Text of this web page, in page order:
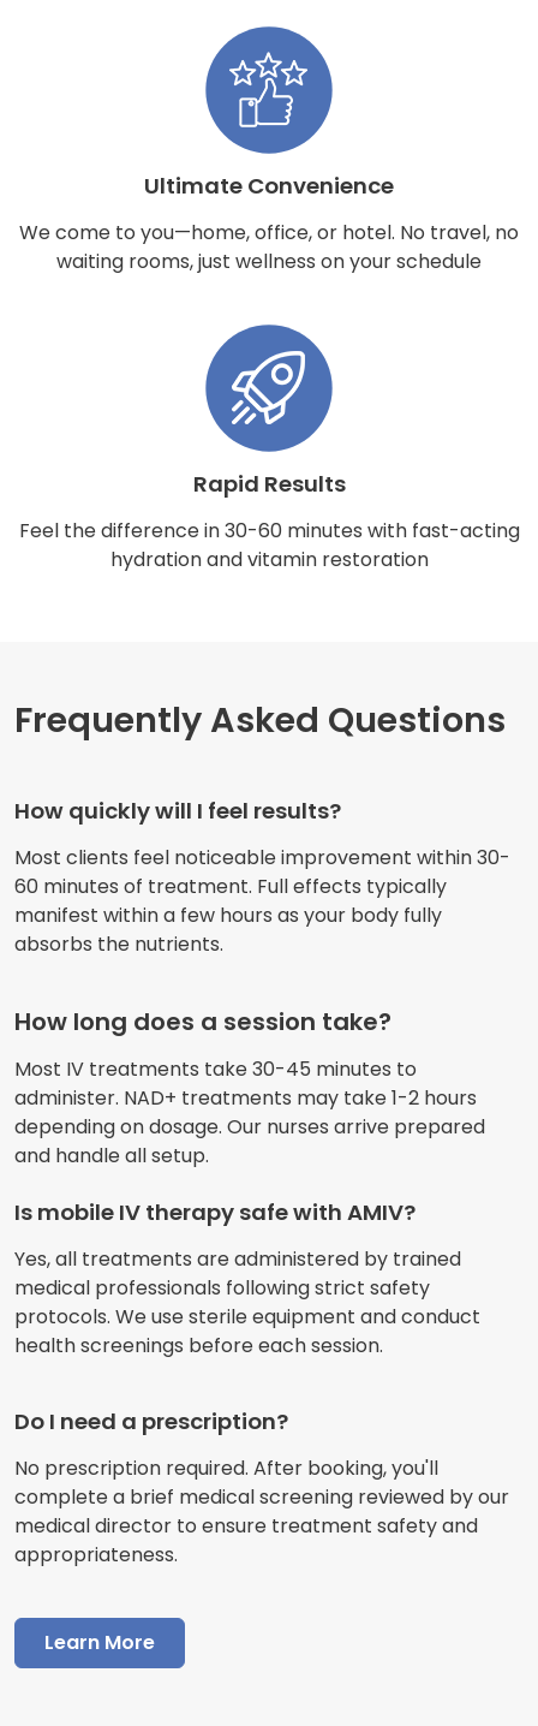
Ultimate Convenience
We come to you—home, office, or hotel. No travel, no
waiting rooms, just wellness on your schedule
Rapid Results
Feel the difference in 30-60 minutes with fast-acting
hydration and vitamin restoration
Frequently Asked Questions
How quickly will I feel results?
Most clients feel noticeable improvement within 30-
60 minutes of treatment. Full effects typically
manifest within a few hours as your body fully
absorbs the nutrients.
How long does a session take?
Most IV treatments take 30-45 minutes to
administer. NAD+ treatments may take 1-2 hours
depending on dosage. Our nurses arrive prepared
and handle all setup.
Is mobile IV therapy safe with AMIV?
Yes, all treatments are administered by trained
medical professionals following strict safety
protocols. We use sterile equipment and conduct
health screenings before each session.
Do I need a prescription?
No prescription required. After booking, you'll
complete a brief medical screening reviewed by our
medical director to ensure treatment safety and
appropriateness.
Learn More